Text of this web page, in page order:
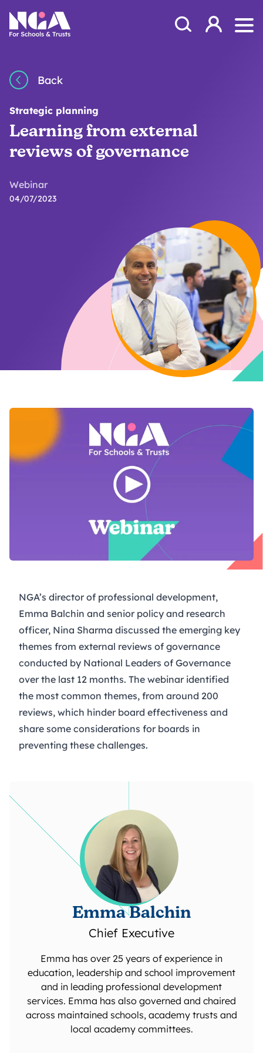
NGA
Open Search
Log in
Back
Strategic planning
Learning from external
reviews of governance
Webinar
04/07/2023
NGA’s director of professional development,
Emma Balchin and senior policy and research
officer, Nina Sharma discussed the emerging key
themes from external reviews of governance
conducted by National Leaders of Governance
over the last 12 months. The webinar identified
the most common themes, from around 200
reviews, which hinder board effectiveness and
share some considerations for boards in
preventing these challenges.
Emma Balchin
Chief Executive
Emma has over 25 years of experience in
education, leadership and school improvement
and in leading professional development
services. Emma has also governed and chaired
across maintained schools, academy trusts and
local academy committees.